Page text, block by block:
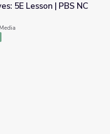
NC Science
5E Lesson | PBS NC